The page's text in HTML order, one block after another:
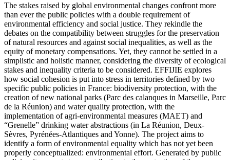
The stakes raised by global environmental changes confront more
than ever the public policies with a double requirement of
environmental efficiency and social justice. They rekindle the
debates on the compatibility between struggles for the preservation
of natural resources and against social inequalities, as well as the
equity of monetary compensations. Yet, they cannot be settled in a
simplistic and holistic manner, considering the diversity of ecological
stakes and inequality criteria to be considered. EFFIJIE explores
how social cohesion is put into stress in territories defined by two
specific public policies in France: biodiversity protection, with the
creation of new national parks (Parc des calanques in Marseille, Parc
de la Réunion) and water quality protection, with the
implementation of agri-environmental measures (MAET) and
“Grenelle” drinking water abstractions (in La Réunion, Deux-
Sèvres, Pyrénées-Atlantiques and Yonne). The project aims to
identify a form of environmental equality which has not yet been
properly conceptualized: environmental effort. Generated by public